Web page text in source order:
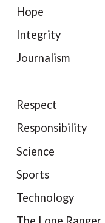
Hope
Integrity
Journalism
Respect
Responsibility
Science
Sports
Technology